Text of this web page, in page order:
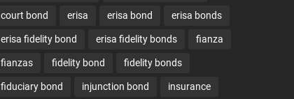
court bond erisa erisa bond erisa bonds
erisa fidelity bond erisa fidelity bonds fianza
fianzas fidelity bond fidelity bonds
fiduciary bond injunction bond insurance